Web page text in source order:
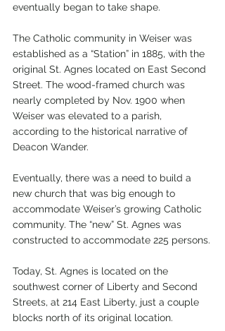
eventually began to take shape.
The Catholic community in Weiser was
established as a “Station” in 1885, with the
original St. Agnes located on East Second
Street. The wood-framed church was
nearly completed by Nov. 1900 when
Weiser was elevated to a parish,
according to the historical narrative of
Deacon Wander.
Eventually, there was a need to build a
new church that was big enough to
accommodate Weiser’s growing Catholic
community. The “new” St. Agnes was
constructed to accommodate 225 persons.
Today, St. Agnes is located on the
southwest corner of Liberty and Second
Streets, at 214 East Liberty, just a couple
blocks north of its original location.